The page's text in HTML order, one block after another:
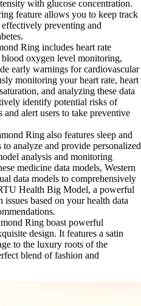
with glucose concentration.
feature allows you to keep track
preventing and
Ring includes heart rate
oxygen level monitoring,
early warnings for cardiovascular
monitoring your heart rate, heart
and analyzing these data
identify potential risks of
and alert users to take preventive
Ring also features sleep and
analyze and provide personalized
analysis and monitoring
medicine data models, Western
data models to comprehensively
Health Big Model, a powerful
based on your health data
Ring boast powerful
design. It features a satin
to the luxury roots of the
blend of fashion and